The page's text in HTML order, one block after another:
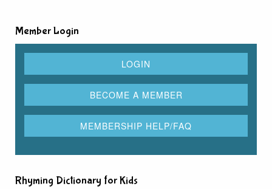
Member Login
Rhyming Dictionary for Kids